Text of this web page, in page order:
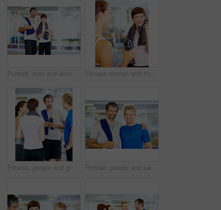
Portrait, man and woman in gym for exercise, workout or break as personal trainer in wellness center. People, fitness instructor and smile with clients for membership, subscription and health routine Fitness woman with friend enjoying time together after a workout
Fitness, people and group in discussion at gym of intense workout, team training and exercise break for healthy body. Collaboration, friends and talking for motivation, wellness tips or support goals Portrait, people and sweat in gym for workout, exercise or break as personal trainer in wellness center. Men, fitness instructor and smile with clients for membership, subscription and health routine